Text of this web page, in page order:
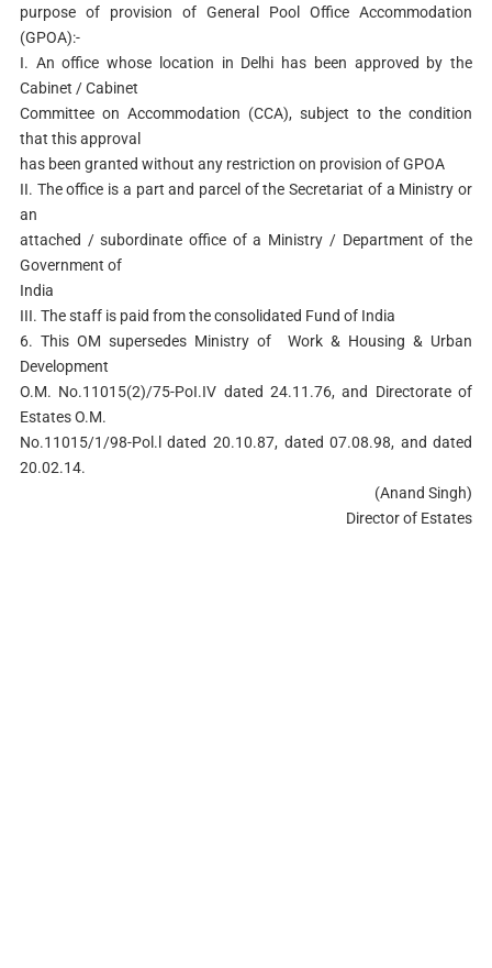
purpose of provision of General Pool Office Accommodation
(GPOA):-
I. An office whose location in Delhi has been approved by the
Cabinet / Cabinet
Committee on Accommodation (CCA), subject to the condition
that this approval
has been granted without any restriction on provision of GPOA
II. The office is a part and parcel of the Secretariat of a Ministry or
an
attached / subordinate office of a Ministry / Department of the
Government of
India
III. The staff is paid from the consolidated Fund of India
6. This OM supersedes Ministry of Work & Housing & Urban
Development
O.M. No.11015(2)/75-PoI.IV dated 24.11.76, and Directorate of
Estates O.M.
No.11015/1/98-Pol.l dated 20.10.87, dated 07.08.98, and dated
20.02.14.
(Anand Singh)
Director of Estates